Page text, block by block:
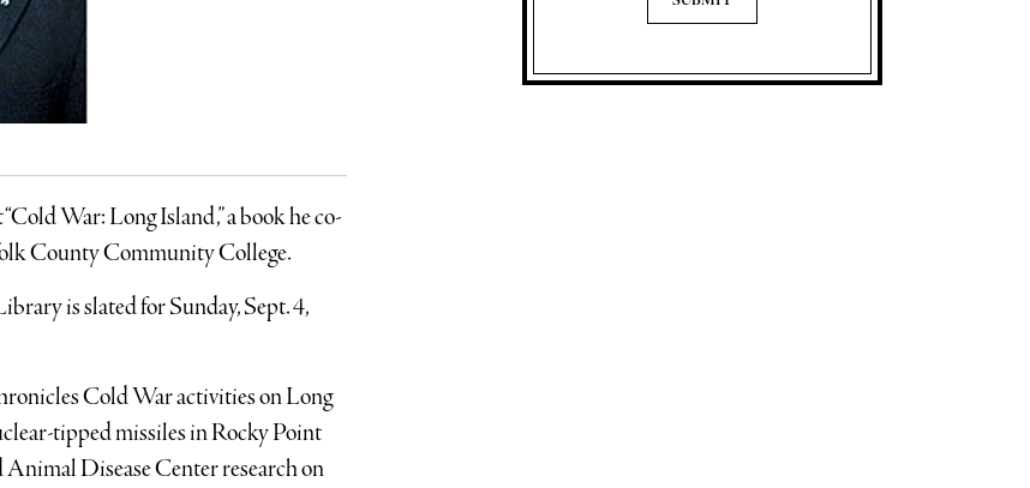
War: Long Island,” a book he co-
County Community College.
is slated for Sunday, Sept. 4,
Cold War activities on Long
tipped missiles in Rocky Point
Disease Center research on